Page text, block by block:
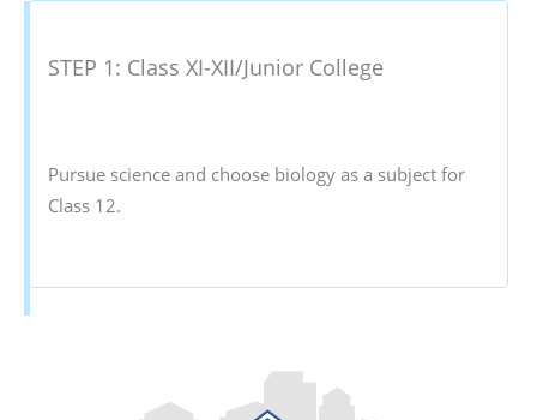
STEP 1: Class XI-XII/Junior College
Pursue science and choose biology as a subject for
Class 12.